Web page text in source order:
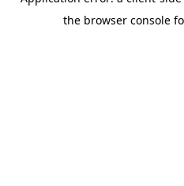
the browser console